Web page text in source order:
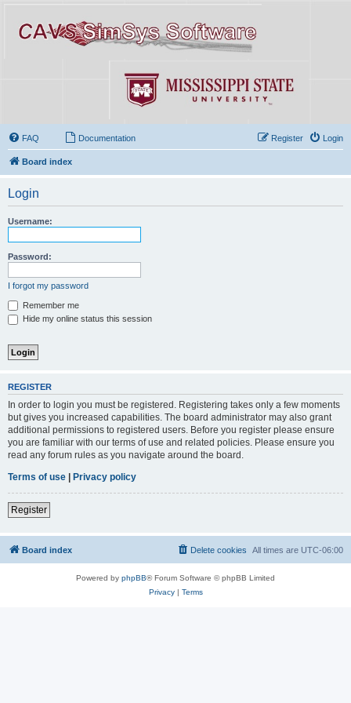
FAQ Documentation Login
Register
Board index
Login
Username:
Password:
I forgot my password
Remember me
Hide my online status this session
REGISTER
In order to login you must be registered. Registering takes only a few moments
but gives you increased capabilities. The board administrator may also grant
additional permissions to registered users. Before you register please ensure
you are familiar with our terms of use and related policies. Please ensure you
read any forum rules as you navigate around the board.
Terms of use
Privacy policy
Register
Board index All times are UTC-06:00
Delete cookies
Powered by phpBB® Forum Software © phpBB Limited
Privacy| Terms